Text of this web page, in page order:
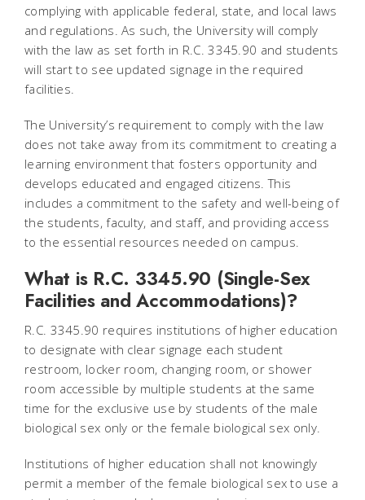
complying with applicable federal, state, and local laws
and regulations. As such, the University will comply
with the law as set forth in R.C. 3345.90 and students
will start to see updated signage in the required
facilities.
The University’s requirement to comply with the law
does not take away from its commitment to creating a
learning environment that fosters opportunity and
develops educated and engaged citizens. This
includes a commitment to the safety and well-being of
the students, faculty, and staff, and providing access
to the essential resources needed on campus.
What is R.C. 3345.90 (Single-Sex
Facilities and Accommodations)?
R.C. 3345.90 requires institutions of higher education
to designate with clear signage each student
restroom, locker room, changing room, or shower
room accessible by multiple students at the same
time for the exclusive use by students of the male
biological sex only or the female biological sex only.
Institutions of higher education shall not knowingly
permit a member of the female biological sex to use a